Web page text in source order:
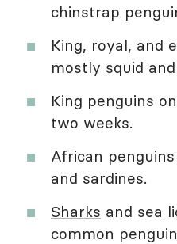
chinstrap
King, royal, and
mostly squid
King penguins
two weeks.
African
and sardines.
Sharks and sea
common